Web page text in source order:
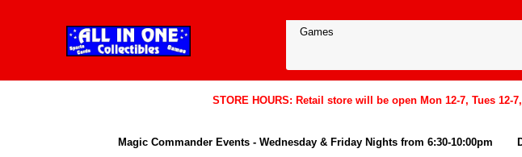
STORE HOURS: Retail store will be open Mon 12-7, Tues 12-
Magic Commander Events - Wednesday & Friday Nights from 6:30-10:00pm